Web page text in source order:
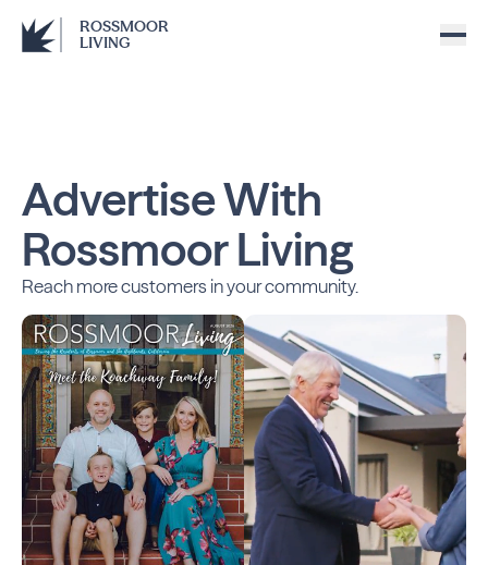
ROSSMOOR
LIVING
Advertise With
Rossmoor Living
Reach more customers in your community.